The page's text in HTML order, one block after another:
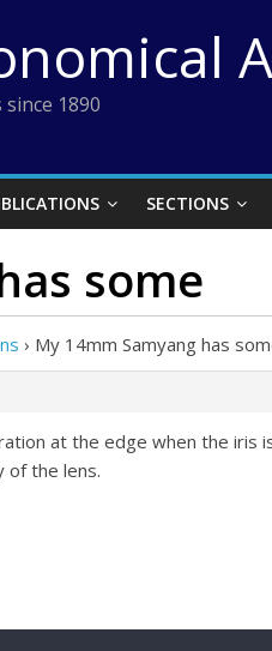
1890
SECTIONS
some
› My 14mm Samyang has
at the edge when the
of the lens.